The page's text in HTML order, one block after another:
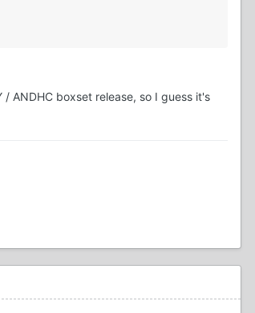
ANDHC boxset release, so I guess it's